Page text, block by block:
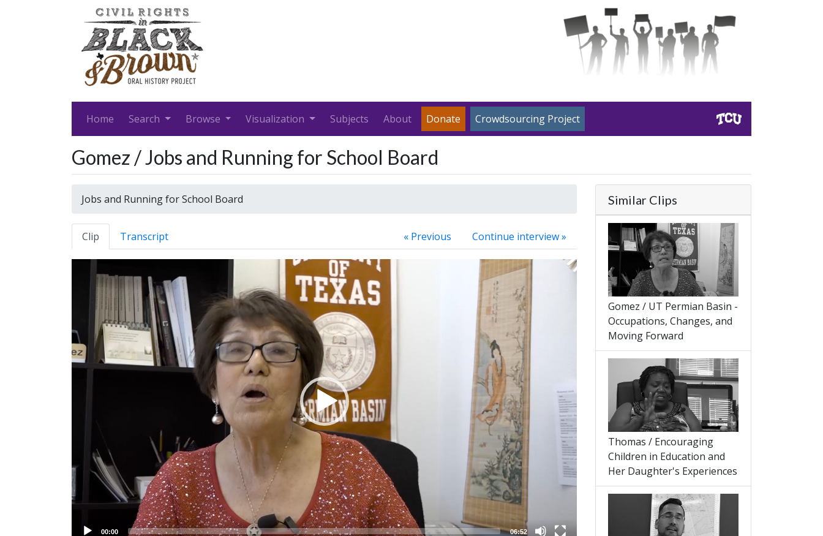
Home Search Browse Visualization Subjects About Donate Crowdsourcing Project
Gomez / Jobs and Running for School Board
Jobs and Running for School Board
Clip Transcript « Previous Continue interview »
Player
00:00 06:52
Similar Clips
Gomez / UT Permian Basin -
Occupations, Changes, and
Moving Forward
Thomas / Encouraging
Children in Education and
Her Daughter's Experiences